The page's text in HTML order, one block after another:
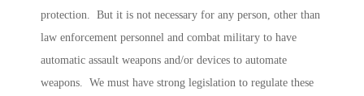
protection. But it is not necessary for any person, other than
law enforcement personnel and combat military to have
automatic assault weapons and/or devices to automate
weapons. We must have strong legislation to regulate these